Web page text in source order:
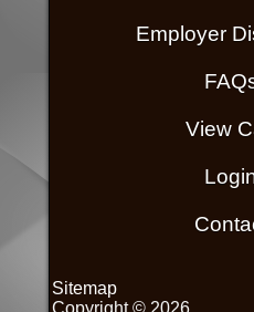
Employer
View
Sitemap